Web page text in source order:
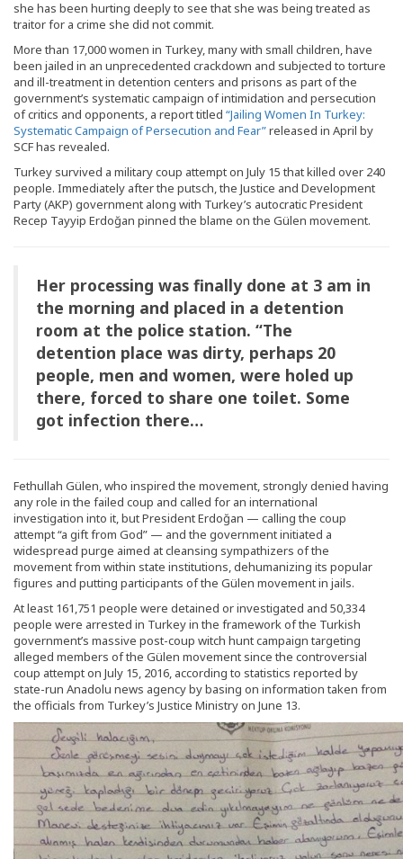
she has been hurting deeply to see that she was being treated as
traitor for a crime she did not commit.
More than 17,000 women in Turkey, many with small children, have
been jailed in an unprecedented crackdown and subjected to torture
and ill-treatment in detention centers and prisons as part of the
government’s systematic campaign of intimidation and persecution
of critics and opponents, a report titled “Jailing Women In Turkey:
Systematic Campaign of Persecution and Fear”released in April by
SCF has revealed.
Turkey survived a military coup attempt on July 15 that killed over 240
people. Immediately after the putsch, the Justice and Development
Party (AKP) government along with Turkey’s autocratic President
Recep Tayyip Erdoğan pinned the blame on the Gülen movement.
Her processing was finally done at 3 am in
the morning and placed in a detention
room at the police station. “The
detention place was dirty, perhaps 20
people, men and women, were holed up
there, forced to share one toilet. Some
got infection there…
Fethullah Gülen, who inspired the movement, strongly denied having
any role in the failed coup and called for an international
investigation into it, but President Erdoğan — calling the coup
attempt “a gift from God” — and the government initiated a
widespread purge aimed at cleansing sympathizers of the
movement from within state institutions, dehumanizing its popular
figures and putting participants of the Gülen movement in jails.
At least 161,751 people were detained or investigated and 50,334
people were arrested in Turkey in the framework of the Turkish
government’s massive post-coup witch hunt campaign targeting
alleged members of the Gülen movement since the controversial
coup attempt on July 15, 2016, according to statistics reported by
state-run Anadolu news agency by basing on information taken from
the officials from Turkey’s Justice Ministry on June 13.